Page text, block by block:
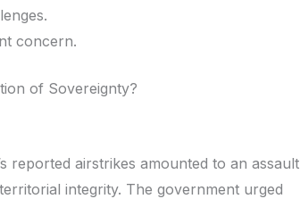
concern.
of Sovereignty?
reported airstrikes amounted to an assault
integrity. The government urged